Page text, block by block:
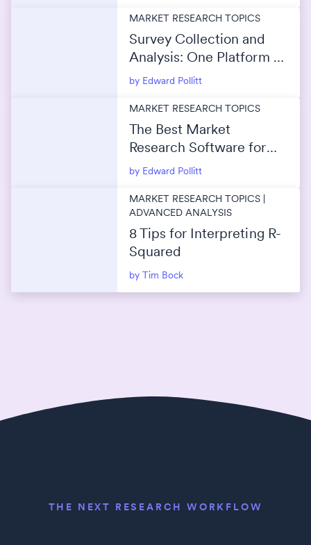
MARKET RESEARCH TOPICS
Survey Collection and
Analysis: One Platform or
Separate Tools?
by Edward Pollitt
MARKET RESEARCH TOPICS
The Best Market
Research Software for
Survey Data Analysis
by Edward Pollitt
MARKET RESEARCH TOPICS |
ADVANCED ANALYSIS
8 Tips for Interpreting R-
Squared
by Tim Bock
THE NEXT RESEARCH WORKFLOW